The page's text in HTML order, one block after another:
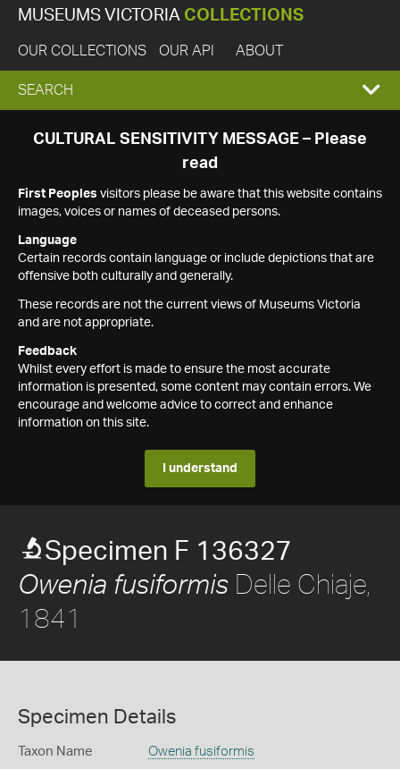
MUSEUMS VICTORIA COLLECTIONS
OUR COLLECTIONS OUR API ABOUT
EXPAND
SEARCH
SEARCH
CULTURAL SENSITIVITY MESSAGE – Please
read
First Peoples visitors please be aware that this website contains
images, voices or names of deceased persons.
Language
Certain records contain language or include depictions that are
offensive both culturally and generally.
These records are not the current views of Museums Victoria
and are not appropriate.
Feedback
Whilst every effort is made to ensure the most accurate
information is presented, some content may contain errors. We
encourage and welcome advice to correct and enhance
information on this site.
I understand
Specimen F 136327
Owenia fusiformis Delle Chiaje,
1841
Specimen Details
Taxon Name Owenia fusiformis